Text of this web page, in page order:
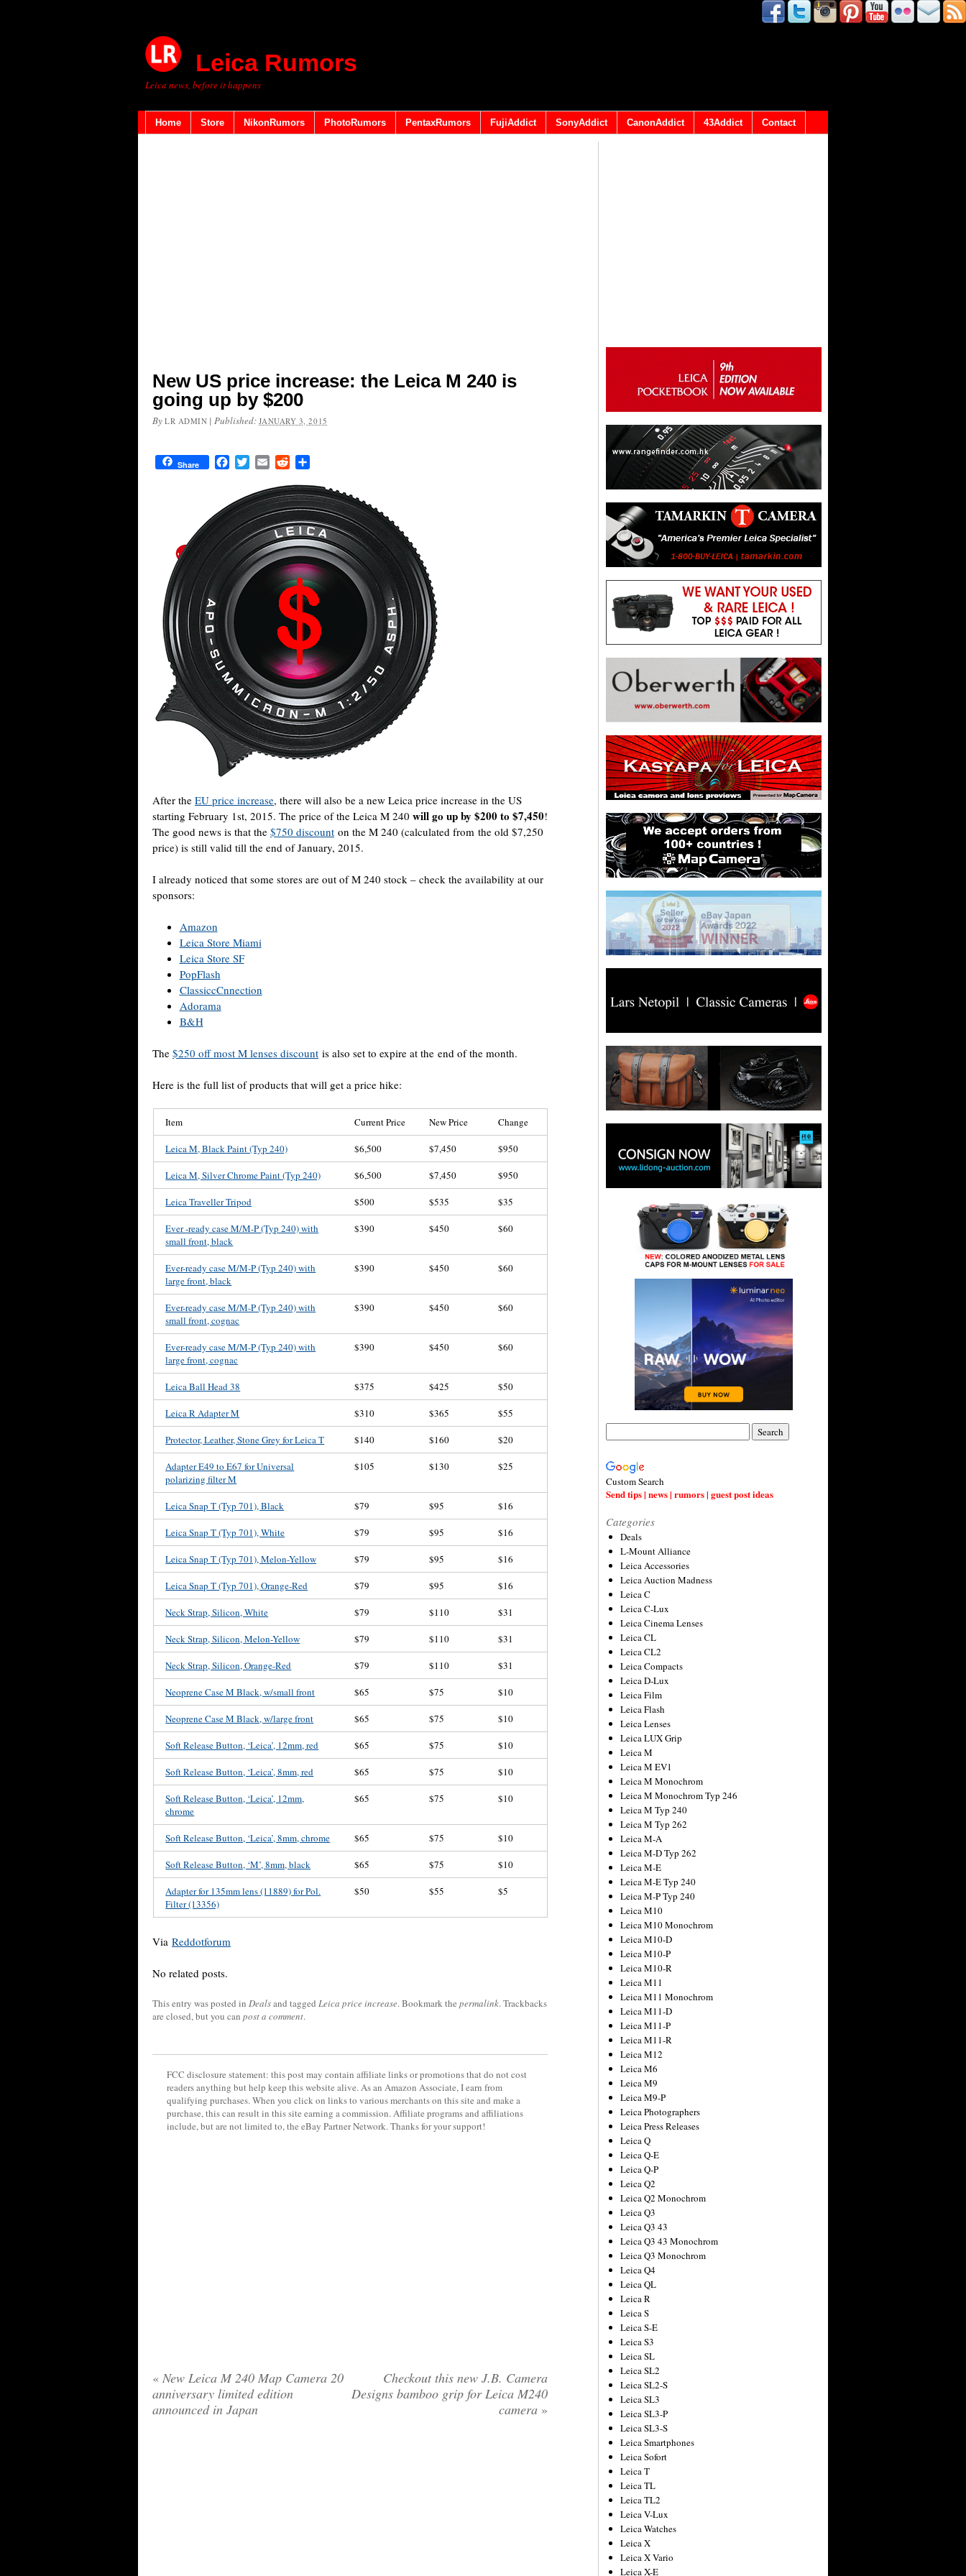
Leica Rumors
Leica news, before it happens
Home Store NikonRumors PhotoRumors PentaxRumors FujiAddict SonyAddict CanonAddict 43Addict Contact
New US price increase: the Leica M 240 is
going up by $200
By LR ADMIN |Published:JANUARY 3, 2015
Share FacebookTwitterEmail Reddit
After the EU price increase, there will also be a new Leica price increase in the US
starting February 1st, 2015. The price of the Leica M 240 will go up by $200 to $7,450!
The good news is that the $750 discount on the M 240 (calculated from the old $7,250
price) is still valid till the end of January, 2015.
I already noticed that some stores are out of M 240 stock – check the availability at our
sponsors:
Amazon
Leica Store Miami
Leica Store SF
PopFlash
ClassiccCnnection
Adorama
B&H
The $250 off most M lenses discount is also set to expire at the end of the month.
Here is the full list of products that will get a price hike:
Item Current Price New Price Change
Leica M, Black Paint (Typ 240) $6,500 $7,450 $950
Leica M, Silver Chrome Paint (Typ 240) $6,500 $7,450 $950
Leica Traveller Tripod $500 $535 $35
Ever -ready case M/M-P (Typ 240) with
small front, black
$390 $450 $60
Ever-ready case M/M-P (Typ 240) with
large front, black
$390 $450 $60
Ever-ready case M/M-P (Typ 240) with
small front, cognac
$390 $450 $60
Ever-ready case M/M-P (Typ 240) with
large front, cognac
$390 $450 $60
Leica Ball Head 38 $375 $425 $50
Leica R Adapter M $310 $365 $55
Protector, Leather, Stone Grey for Leica T $140 $160 $20
Adapter E49 to E67 for Universal
polarizing filter M
$105 $130 $25
Leica Snap T (Typ 701), Black $79 $95 $16
Leica Snap T (Typ 701), White $79 $95 $16
Leica Snap T (Typ 701), Melon-Yellow $79 $95 $16
Leica Snap T (Typ 701), Orange-Red $79 $95 $16
Neck Strap, Silicon, White $79 $110 $31
Neck Strap, Silicon, Melon-Yellow $79 $110 $31
Neck Strap, Silicon, Orange-Red $79 $110 $31
Neoprene Case M Black, w/small front $65 $75 $10
Neoprene Case M Black, w/large front $65 $75 $10
Soft Release Button, ‘Leica’, 12mm, red $65 $75 $10
Soft Release Button, ‘Leica’, 8mm, red $65 $75 $10
Soft Release Button, ‘Leica’, 12mm,
chrome
$65 $75 $10
Soft Release Button, ‘Leica’, 8mm, chrome $65 $75 $10
Soft Release Button, ‘M’, 8mm, black $65 $75 $10
Adapter for 135mm lens (11889) for Pol.
Filter (13356)
$50 $55 $5
Via Reddotforum
No related posts.
This entry was posted in Dealsand tagged Leica price increase. Bookmark the permalink. Trackbacks
are closed, but you can post a comment.
FCC disclosure statement: this post may contain affiliate links or promotions that do not cost
readers anything but help keep this website alive. As an Amazon Associate, I earn from
qualifying purchases. When you click on links to various merchants on this site and make a
purchase, this can result in this site earning a commission. Affiliate programs and affiliations
include, but are not limited to, the eBay Partner Network. Thanks for your support!
« New Leica M 240 Map Camera 20
anniversary limited edition
announced in Japan
Checkout this new J.B. Camera
Designs bamboo grip for Leica M240
camera »
Custom Search
Send tips | news | rumors | guest post ideas
Categories
Deals
L-Mount Alliance
Leica Accessories
Leica Auction Madness
Leica C
Leica C-Lux
Leica Cinema Lenses
Leica CL
Leica CL2
Leica Compacts
Leica D-Lux
Leica Film
Leica Flash
Leica Lenses
Leica LUX Grip
Leica M
Leica M EV1
Leica M Monochrom
Leica M Monochrom Typ 246
Leica M Typ 240
Leica M Typ 262
Leica M-A
Leica M-D Typ 262
Leica M-E
Leica M-E Typ 240
Leica M-P Typ 240
Leica M10
Leica M10 Monochrom
Leica M10-D
Leica M10-P
Leica M10-R
Leica M11
Leica M11 Monochrom
Leica M11-D
Leica M11-P
Leica M11-R
Leica M12
Leica M6
Leica M9
Leica M9-P
Leica Photographers
Leica Press Releases
Leica Q
Leica Q-E
Leica Q-P
Leica Q2
Leica Q2 Monochrom
Leica Q3
Leica Q3 43
Leica Q3 43 Monochrom
Leica Q3 Monochrom
Leica Q4
Leica QL
Leica R
Leica S
Leica S-E
Leica S3
Leica SL
Leica SL2
Leica SL2-S
Leica SL3
Leica SL3-P
Leica SL3-S
Leica Smartphones
Leica Sofort
Leica T
Leica TL
Leica TL2
Leica V-Lux
Leica Watches
Leica X
Leica X Vario
Leica X-E